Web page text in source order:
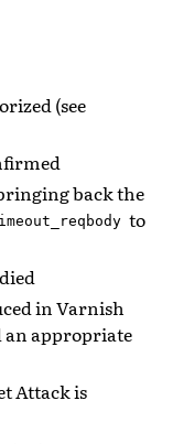
(see
back the
to
in Varnish
an appropriate
Attack is